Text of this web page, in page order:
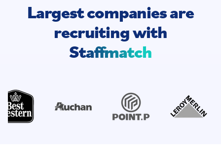
Largest companies are
recruitingwith
Staffmatch